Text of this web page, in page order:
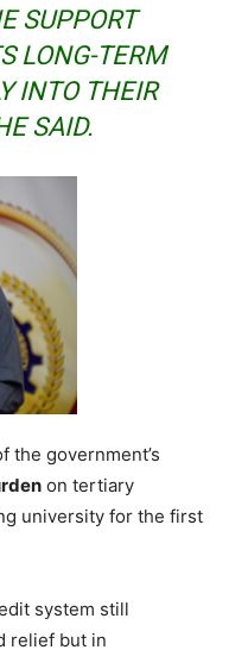
SUPPORT
LONG-TERM
INTO THEIR
SAID.
the government’s
on tertiary
university for the first
system still
relief but in